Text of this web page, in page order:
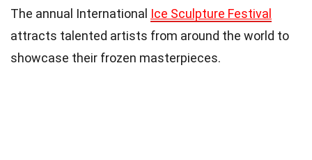
The annual International Ice Sculpture Festival
attracts talented artists from around the world to
showcase their frozen masterpieces.